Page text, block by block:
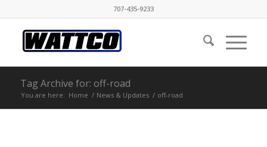
707-435-9233
Tag Archive for: off-road
You are here: Home / News & Updates / off-road